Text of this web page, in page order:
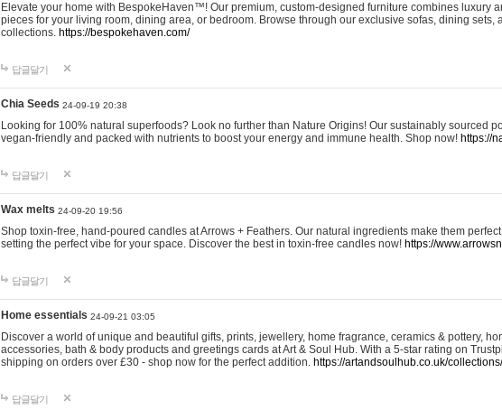
Elevate your home with BespokeHaven™! Our premium, custom-designed furniture combines luxury
pieces for your living room, dining area, or bedroom. Browse through our exclusive sofas, dining sets,
collections. https://bespokehaven.com/
답글달기
Chia Seeds 24-09-19 20:38
Looking for 100% natural superfoods? Look no further than Nature Origins! Our sustainably sourced
vegan-friendly and packed with nutrients to boost your energy and immune health. Shop now! https://
답글달기
Wax melts 24-09-20 19:56
Shop toxin-free, hand-poured candles at Arrows + Feathers. Our natural ingredients make them
setting the perfect vibe for your space. Discover the best in toxin-free candles now! https://
답글달기
Home essentials 24-09-21 03:05
Discover a world of unique and beautiful gifts, prints, jewellery, home fragrance, ceramics & pottery,
accessories, bath & body products and greetings cards at Art & Soul Hub. With a 5-star rating on
shipping on orders over £30 - shop now for the perfect addition. https://artandsoulhub.co.uk/
답글달기